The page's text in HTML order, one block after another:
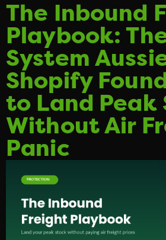
The Inbound
Playbook:
System
Shopify
to Land Peak
Without Air
Panic